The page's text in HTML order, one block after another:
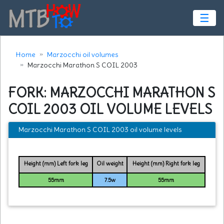
☰
Home
Marzocchi oil volumes
Marzocchi Marathon S COIL 2003
FORK: MARZOCCHI MARATHON S
COIL 2003 OIL VOLUME LEVELS
Marzocchi Marathon S COIL 2003 oil volume levels
Height (mm) Left fork leg Oil weight Height (mm) Right fork leg
55mm 7.5w 55mm